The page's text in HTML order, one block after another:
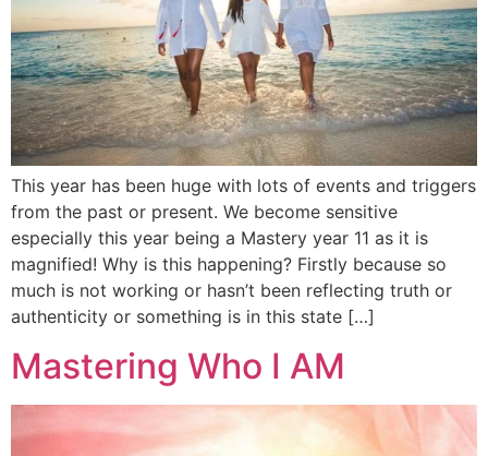
This year has been huge with lots of events and triggers
from the past or present. We become sensitive
especially this year being a Mastery year 11 as it is
magnified! Why is this happening? Firstly because so
much is not working or hasn’t been reflecting truth or
authenticity or something is in this state […]
Mastering Who I AM